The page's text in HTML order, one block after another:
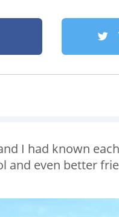
I had known
and even better